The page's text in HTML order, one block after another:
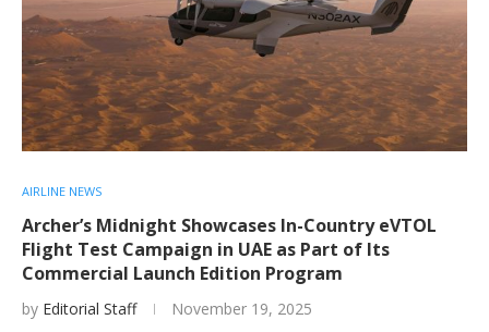
AIRLINE NEWS
Archer’s Midnight Showcases In-Country eVTOL
Flight Test Campaign in UAE as Part of Its
Commercial Launch Edition Program
by Editorial Staff November 19, 2025